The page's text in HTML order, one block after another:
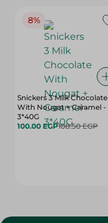
8%
Snickers 3 Milk Chocolate
With Nougat + Caramel -
3*40G
100.00 EGP108.50 EGP